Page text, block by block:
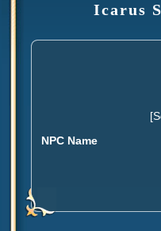
Icarus
NPC Name